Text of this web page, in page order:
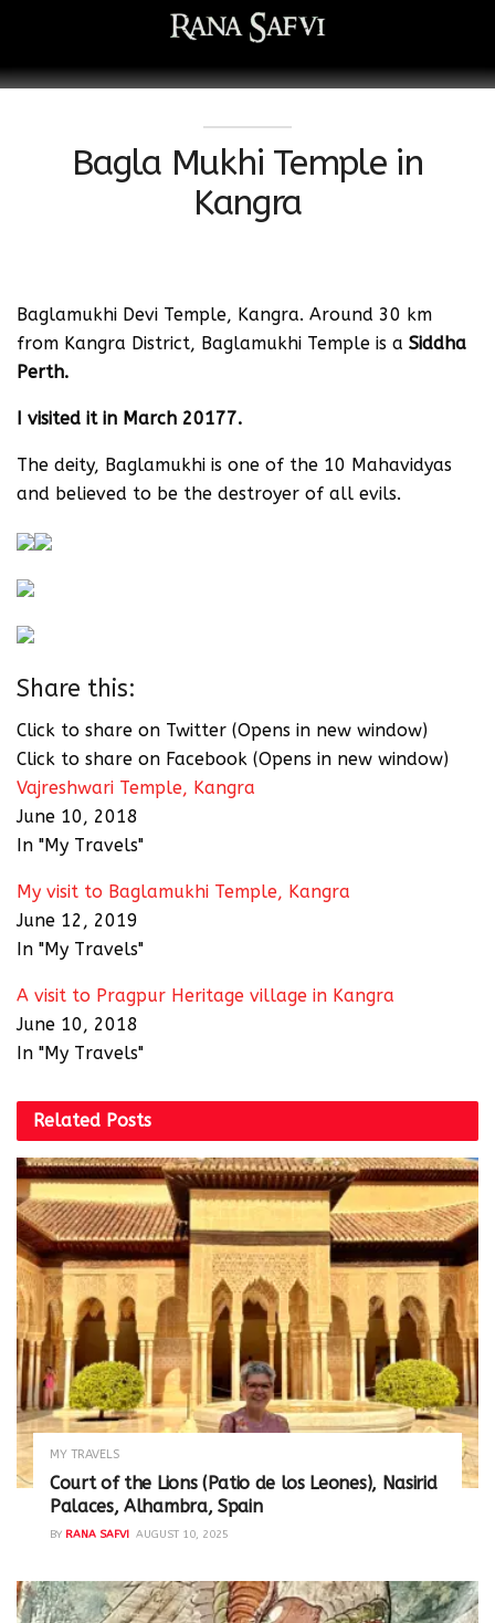
Bagla Mukhi Temple in
Kangra
Baglamukhi Devi Temple, Kangra. Around 30 km
from Kangra District, Baglamukhi Temple is a Siddha
Perth.
I visited it in March 20177.
The deity, Baglamukhi is one of the 10 Mahavidyas
and believed to be the destroyer of all evils.
Share this:
Click to share on Twitter (Opens in new window)
Click to share on Facebook (Opens in new window)
Vajreshwari Temple, Kangra
June 10, 2018
In "My Travels"
My visit to Baglamukhi Temple, Kangra
June 12, 2019
In "My Travels"
A visit to Pragpur Heritage village in Kangra
June 10, 2018
In "My Travels"
Related Posts
MY TRAVELS
Court of the Lions (Patio de los Leones), Nasirid
Palaces, Alhambra, Spain
BY RANA SAFVI AUGUST 10, 2025